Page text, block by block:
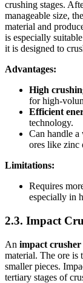
crushing stages.
manageable size,
material and
is especially
it is designed to
Advantages:
High
for high-
Efficient
technology.
Can handle
ores like zinc
Limitations:
Requires
especially in
2.3. Impact
An impact crusher
material. The ore is
smaller pieces.
tertiary stages of